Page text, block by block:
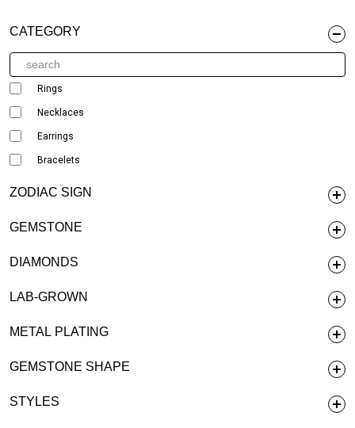
CATEGORY
Rings
Necklaces
Earrings
Bracelets
ZODIAC SIGN
GEMSTONE
DIAMONDS
LAB-GROWN
METAL PLATING
GEMSTONE SHAPE
STYLES